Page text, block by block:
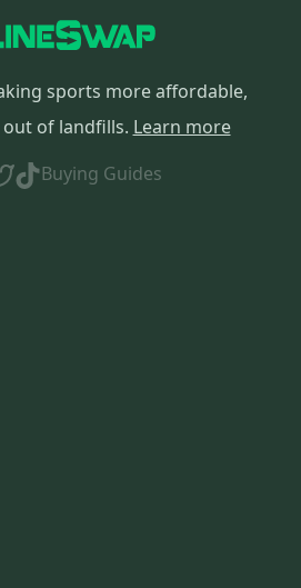
sports more affordable,
of landfills. Learn more
Buying Guides